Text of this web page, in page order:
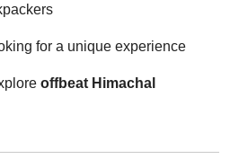
for a unique experience
offbeat Himachal